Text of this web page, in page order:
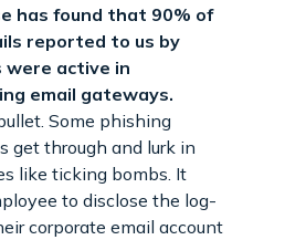
has found that 90% of
reported to us by
were active in
email gateways.
Some phishing
get through and lurk in
like ticking bombs. It
to disclose the log-
corporate email account